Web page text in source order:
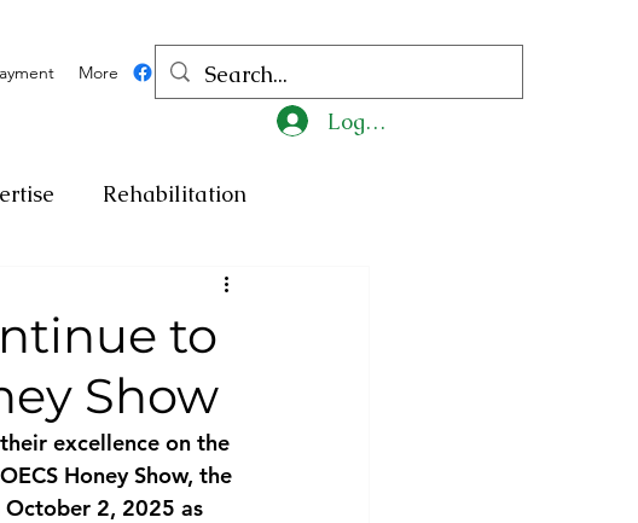
More
Log In
Rehabilitation
Medicine
Charity Art
Religion Tragedy
to
Show
excellence on the
Honey Show, the
October 2, 2025 as